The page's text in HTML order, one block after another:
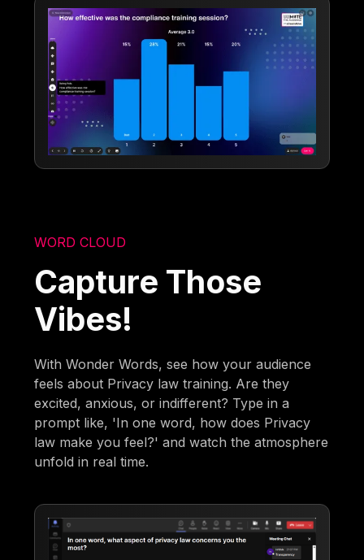
WORD CLOUD
Capture Those
Vibes!
With Wonder Words, see how your audience
feels about Privacy law training. Are they
excited, anxious, or indifferent? Type in a
prompt like, 'In one word, how does Privacy
law make you feel?' and watch the atmosphere
unfold in real time.